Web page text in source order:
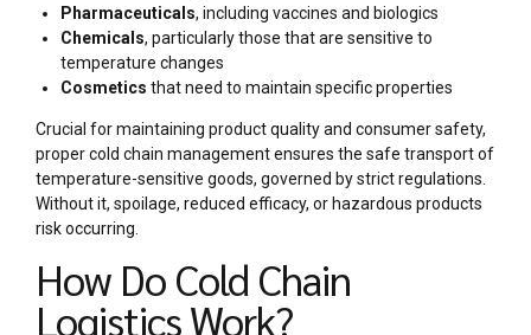
Pharmaceuticals, including vaccines and biologics
Chemicals, particularly those that are sensitive to
temperature changes
Cosmetics that need to maintain specific properties
Crucial for maintaining product quality and consumer safety,
proper cold chain management ensures the safe transport of
temperature-sensitive goods, governed by strict regulations.
Without it, spoilage, reduced efficacy, or hazardous products
risk occurring.
How Do Cold Chain
Logistics Work?